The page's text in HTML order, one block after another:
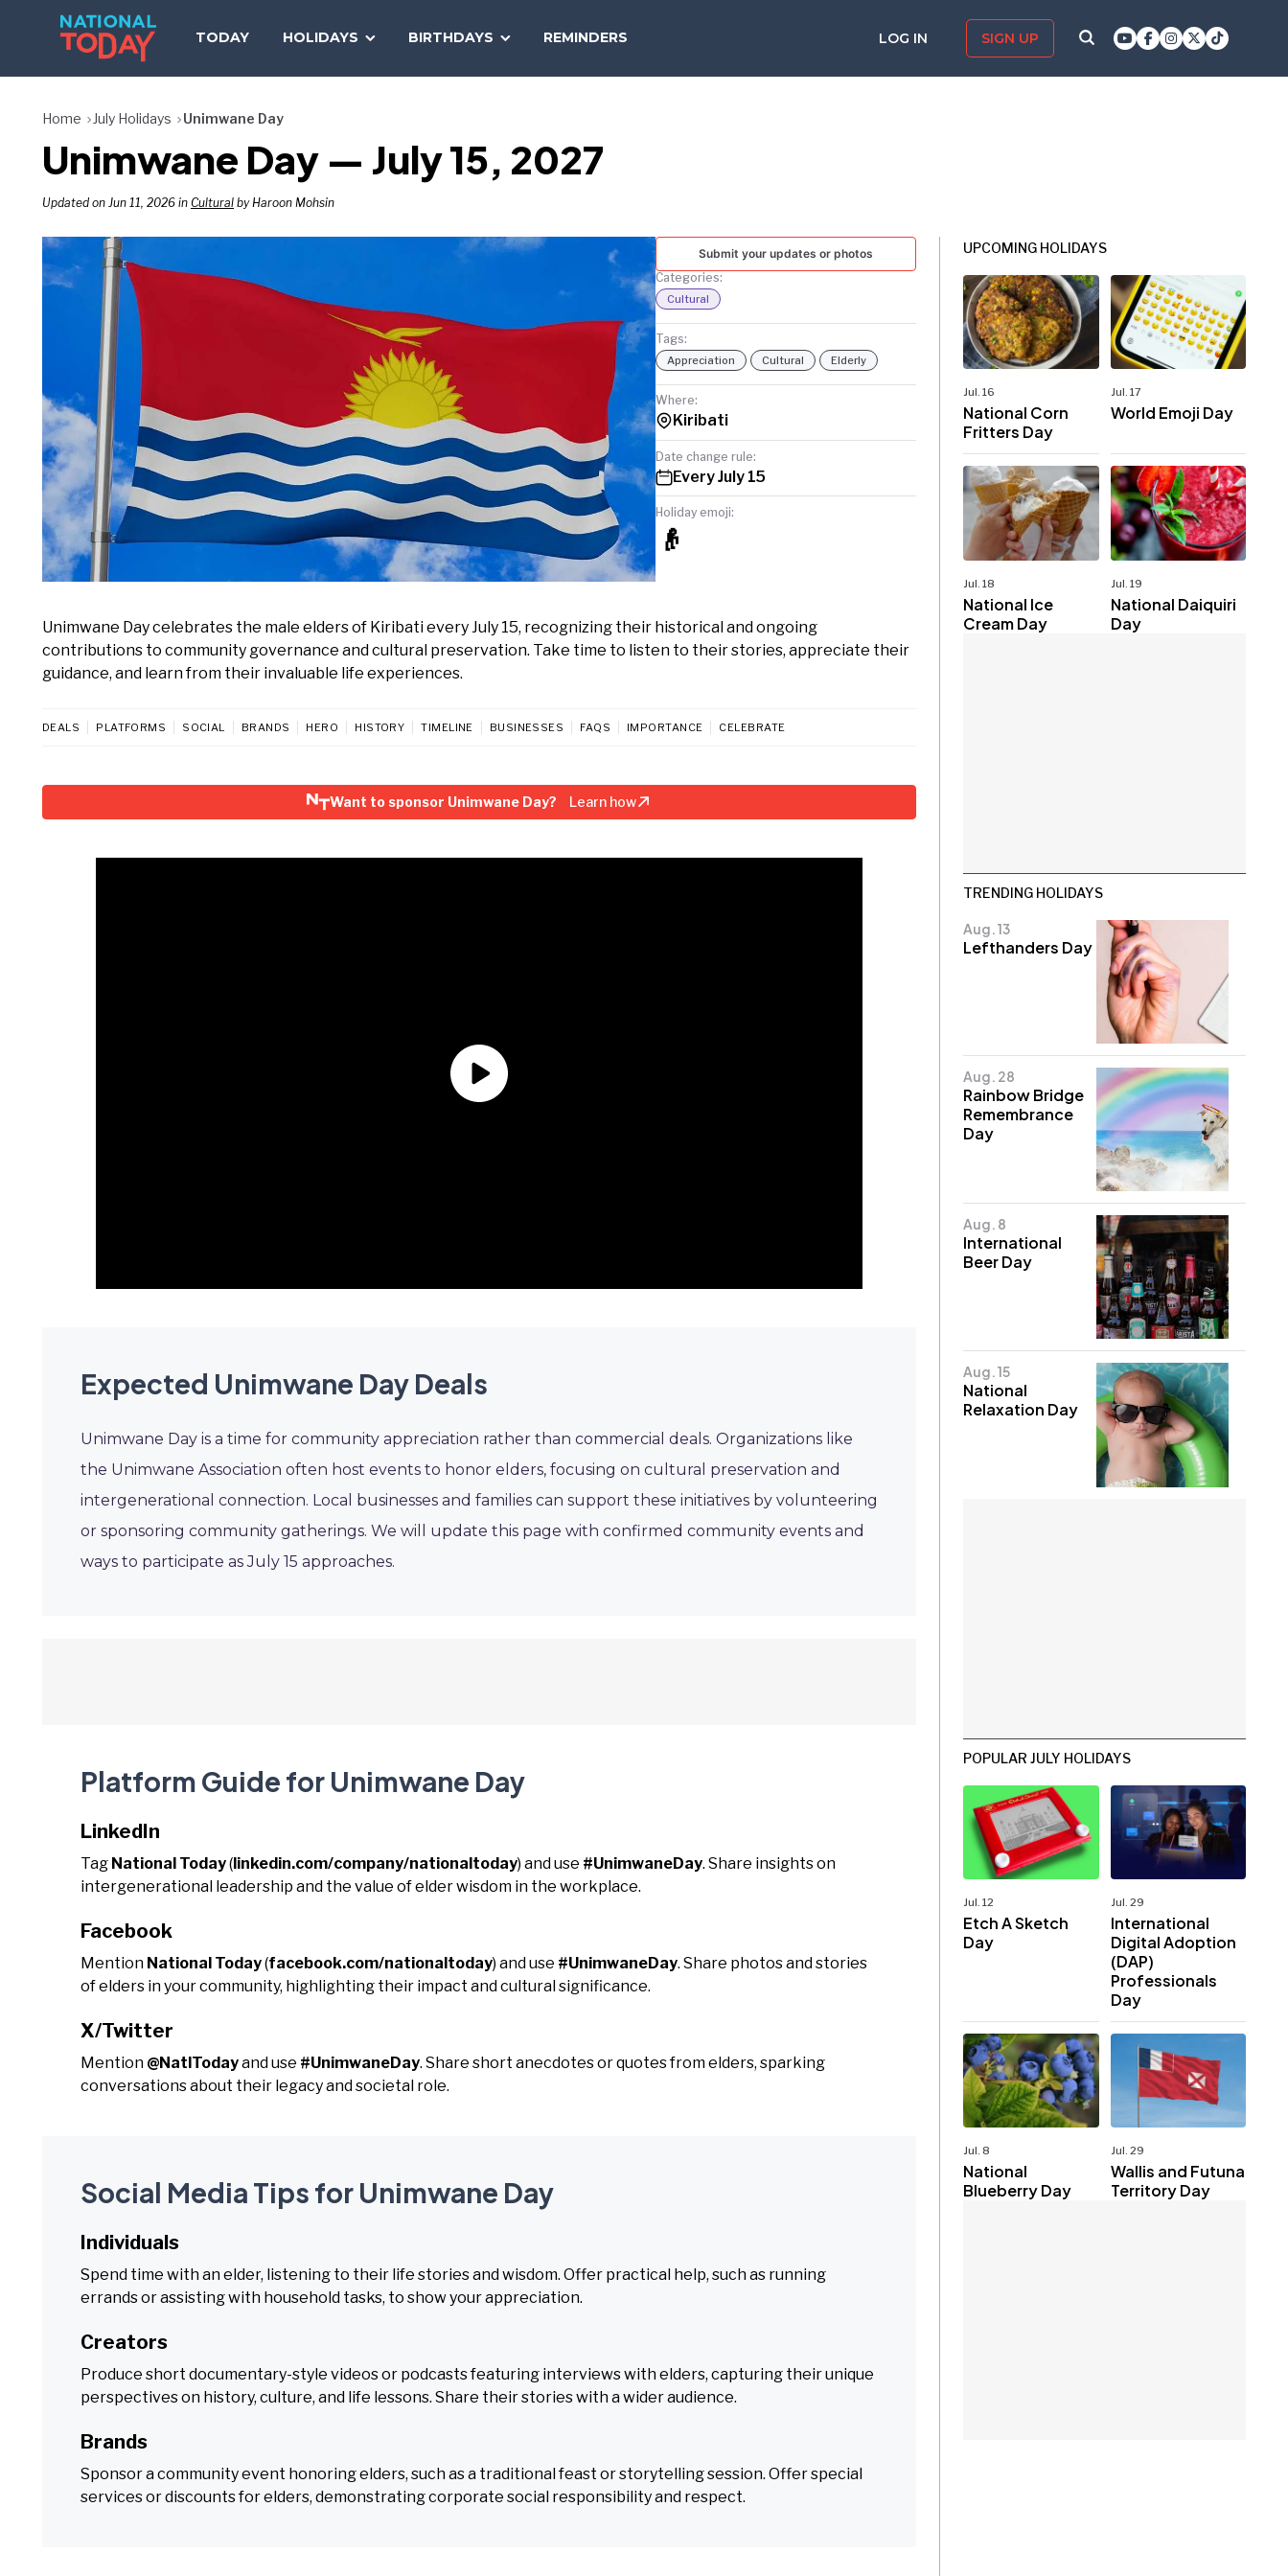
TODAY HOLIDAYS BIRTHDAYS REMINDERS LOG IN SIGN UP
TODAY
Home July Holidays Unimwane Day
Unimwane Day — July 15, 2027
Updated on Jun 11, 2026 in Cultural by Haroon Mohsin
Submit your updates or photos
Categories:
Cultural
Tags:
Appreciation Cultural Elderly
Where:
Kiribati
Date change rule:
Every July 15
Holiday emoji:
👴
Unimwane Day celebrates the male elders of Kiribati every July 15, recognizing their historical and ongoing
contributions to community governance and cultural preservation. Take time to listen to their stories, appreciate their
guidance, and learn from their invaluable life experiences.
DEALS PLATFORMS SOCIAL BRANDS HERO HISTORY TIMELINE BUSINESSES FAQS IMPORTANCE CELEBRATE
Want to sponsor Unimwane Day? Learn how
Expected Unimwane Day Deals
Unimwane Day is a time for community appreciation rather than commercial deals. Organizations like
the Unimwane Association often host events to honor elders, focusing on cultural preservation and
intergenerational connection. Local businesses and families can support these initiatives by volunteering
or sponsoring community gatherings. We will update this page with confirmed community events and
ways to participate as July 15 approaches.
Platform Guide for Unimwane Day
LinkedIn
Tag National Today(linkedin.com/company/nationaltoday) and use #UnimwaneDay. Share insights on
intergenerational leadership and the value of elder wisdom in the workplace.
Facebook
Mention National Today(facebook.com/nationaltoday) and use #UnimwaneDay. Share photos and stories
of elders in your community, highlighting their impact and cultural significance.
X/Twitter
Mention @NatlTodayand use #UnimwaneDay. Share short anecdotes or quotes from elders, sparking
conversations about their legacy and societal role.
Social Media Tips for Unimwane Day
Individuals
Spend time with an elder, listening to their life stories and wisdom. Offer practical help, such as running
errands or assisting with household tasks, to show your appreciation.
Creators
Produce short documentary-style videos or podcasts featuring interviews with elders, capturing their unique
perspectives on history, culture, and life lessons. Share their stories with a wider audience.
Brands
Sponsor a community event honoring elders, such as a traditional feast or storytelling session. Offer special
services or discounts for elders, demonstrating corporate social responsibility and respect.
UPCOMING HOLIDAYS
Jul. 16
National Corn
Fritters Day
Jul. 17
World Emoji Day
Jul. 18
National Ice
Cream Day
Jul. 19
National Daiquiri
Day
TRENDING HOLIDAYS
Aug. 13
Lefthanders Day
Aug. 28
Rainbow Bridge
Remembrance
Day
Aug. 8
International
Beer Day
Aug. 15
National
Relaxation Day
POPULAR JULY HOLIDAYS
Jul. 12
Etch A Sketch
Day
Jul. 29
International
Digital Adoption
(DAP)
Professionals
Day
Jul. 8
National
Blueberry Day
Jul. 29
Wallis and Futuna
Territory Day